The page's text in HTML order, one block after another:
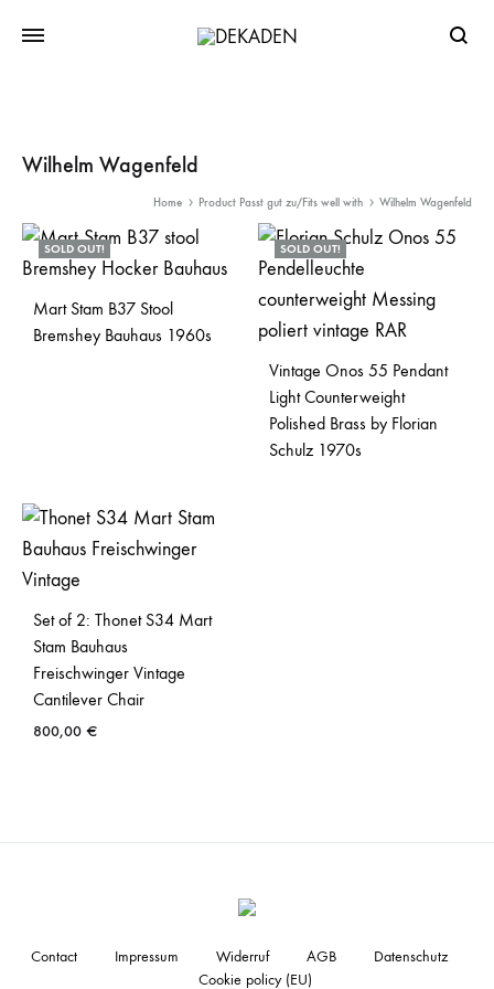
Wilhelm Wagenfeld
Home Product Passt gut zu/Fits well with Wilhelm Wagenfeld
SOLD OUT!
Mart Stam B37 Stool
Bremshey Bauhaus 1960s
SOLD OUT!
Vintage Onos 55 Pendant
Light Counterweight
Polished Brass by Florian
Schulz 1970s
Set of 2: Thonet S34 Mart
Stam Bauhaus
Freischwinger Vintage
Cantilever Chair
800,00 €
Contact Impressum Widerruf AGB
Datenschutz
Cookie policy (EU)